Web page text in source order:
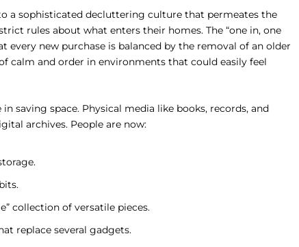
a sophisticated decluttering culture that permeates the
rules about what enters their homes. The “one in, one
every new purchase is balanced by the removal of an older
calm and order in environments that could easily feel
saving space. Physical media like books, records, and
archives. People are now:
collection of versatile pieces.
replace several gadgets.